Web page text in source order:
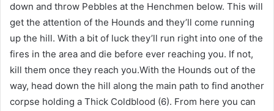
down and throw Pebbles at the Henchmen below. This will
get the attention of the Hounds and they’ll come running
up the hill. With a bit of luck they’ll run right into one of the
fires in the area and die before ever reaching you. If not,
kill them once they reach you.With the Hounds out of the
way, head down the hill along the main path to find another
corpse holding a Thick Coldblood (6). From here you can